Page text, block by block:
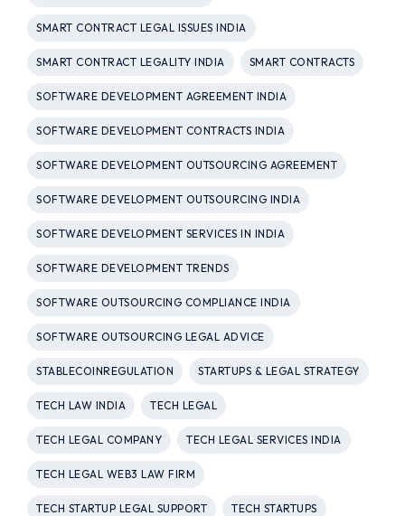
SMART CONTRACT LEGAL ISSUES INDIA
SMART CONTRACT LEGALITY INDIA SMART CONTRACTS
SOFTWARE DEVELOPMENT AGREEMENT INDIA
SOFTWARE DEVELOPMENT CONTRACTS INDIA
SOFTWARE DEVELOPMENT OUTSOURCING AGREEMENT
SOFTWARE DEVELOPMENT OUTSOURCING INDIA
SOFTWARE DEVELOPMENT SERVICES IN INDIA
SOFTWARE DEVELOPMENT TRENDS
SOFTWARE OUTSOURCING COMPLIANCE INDIA
SOFTWARE OUTSOURCING LEGAL ADVICE
STABLECOINREGULATION STARTUPS & LEGAL STRATEGY
TECH LAW INDIA TECH LEGAL
TECH LEGAL COMPANY TECH LEGAL SERVICES INDIA
TECH LEGAL WEB3 LAW FIRM
TECH STARTUP LEGAL SUPPORT TECH STARTUPS